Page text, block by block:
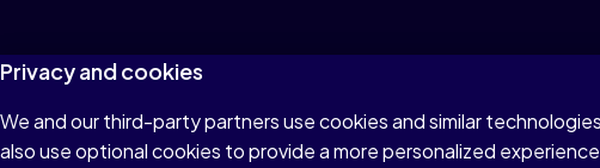
Terms of Use Privacy Cookies Do not sell or share
Privacy and cookies
We and our third-party partners use cookies and similar
also use optional cookies to provide a more personalized